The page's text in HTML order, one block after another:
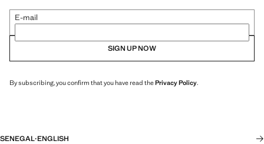
E-mail
SIGN UP NOW
By subscribing, you confirm that you have read thePrivacy Policy.
SENEGAL·ENGLISH